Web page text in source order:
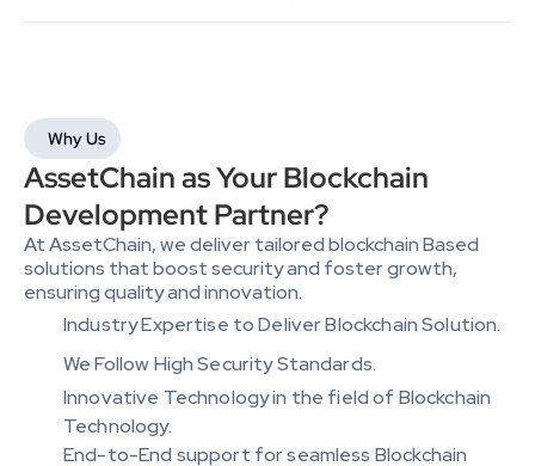
Why Us
AssetChain as Your Blockchain
Development Partner?
At AssetChain, we deliver tailored blockchain Based
solutions that boost security and foster growth,
ensuring quality and innovation.
Industry Expertise to Deliver Blockchain Solution.
We Follow High Security Standards.
Innovative Technology in the field of Blockchain
Technology.
End-to-End support for seamless Blockchain